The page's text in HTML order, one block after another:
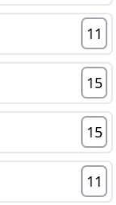
11
15
15
11